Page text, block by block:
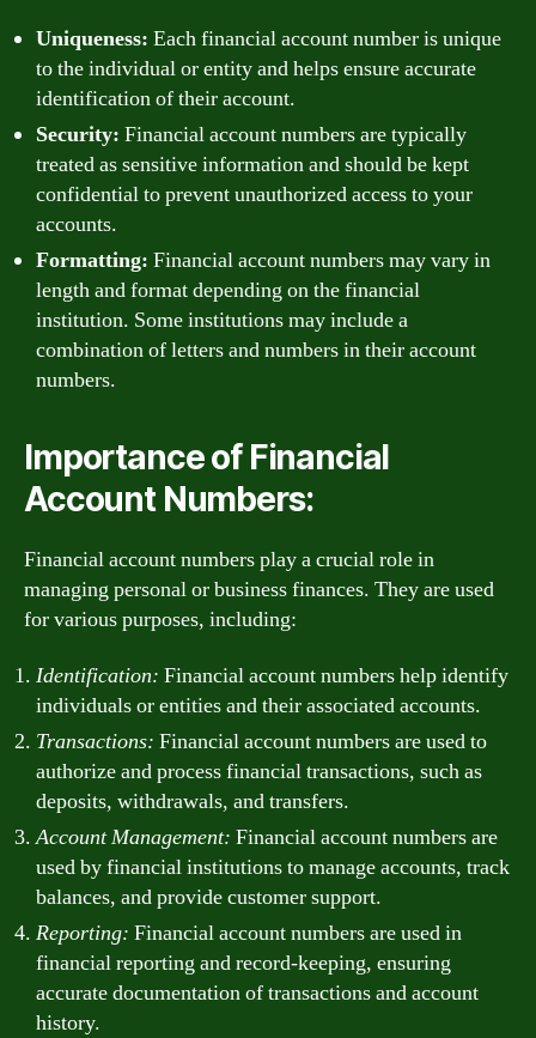
Uniqueness: Each financial account number is unique
to the individual or entity and helps ensure accurate
identification of their account.
Security: Financial account numbers are typically
treated as sensitive information and should be kept
confidential to prevent unauthorized access to your
accounts.
Formatting: Financial account numbers may vary in
length and format depending on the financial
institution. Some institutions may include a
combination of letters and numbers in their account
numbers.
Importance of Financial
Account Numbers:
Financial account numbers play a crucial role in
managing personal or business finances. They are used
for various purposes, including:
Identification: Financial account numbers help identify
individuals or entities and their associated accounts.
Transactions: Financial account numbers are used to
authorize and process financial transactions, such as
deposits, withdrawals, and transfers.
Account Management: Financial account numbers are
used by financial institutions to manage accounts, track
balances, and provide customer support.
Reporting: Financial account numbers are used in
financial reporting and record-keeping, ensuring
accurate documentation of transactions and account
history.